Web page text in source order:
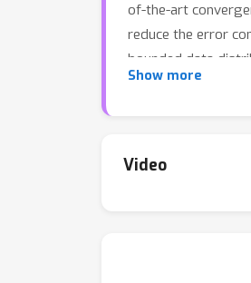
of-the-art
reduce the error
bounded data
some Langevin-
Show more
Video